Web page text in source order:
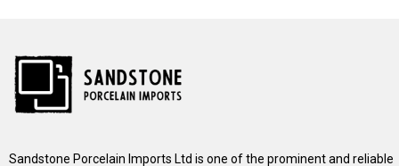
Sandstone Porcelain Imports Ltd is one of the prominent and reliable